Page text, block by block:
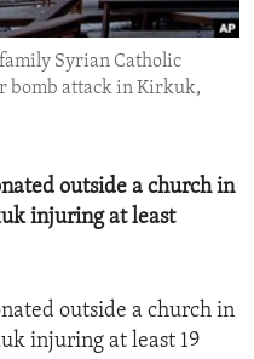
Syrian Catholic
bomb attack in Kirkuk,
outside a church in
injuring at least
outside a church in
injuring at least 19